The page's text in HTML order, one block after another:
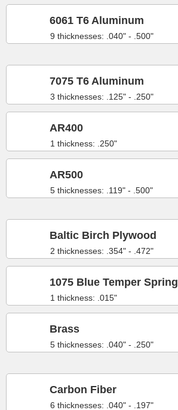
9 thicknesses: .040" - .500"
6061 T6 Aluminum
3 thicknesses: .125" - .250"
7075 T6 Aluminum
1 thickness: .250"
AR400
5 thicknesses: .119" - .500"
AR500
2 thicknesses: .354" - .472"
Baltic Birch Plywood
1 thickness: .015"
1075 Blue Temper Spring
5 thicknesses: .040" - .250"
Brass
6 thicknesses: .040" - .197"
Carbon Fiber